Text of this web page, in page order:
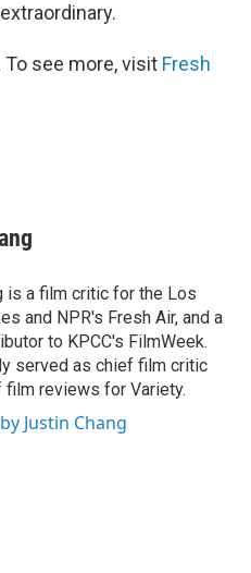
To see more, visit Fresh
is a film critic for the Los
and NPR's Fresh Air, and a
to KPCC's FilmWeek.
served as chief film critic
film reviews for Variety.
Justin Chang